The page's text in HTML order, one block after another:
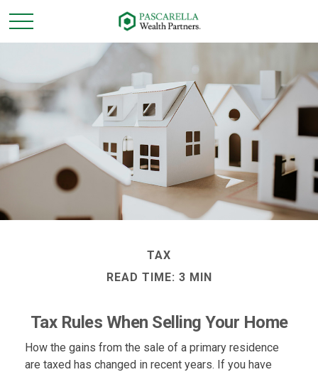
TAX
READ TIME: 3 MIN
Tax Rules When Selling Your Home
How the gains from the sale of a primary residence
are taxed has changed in recent years. If you have